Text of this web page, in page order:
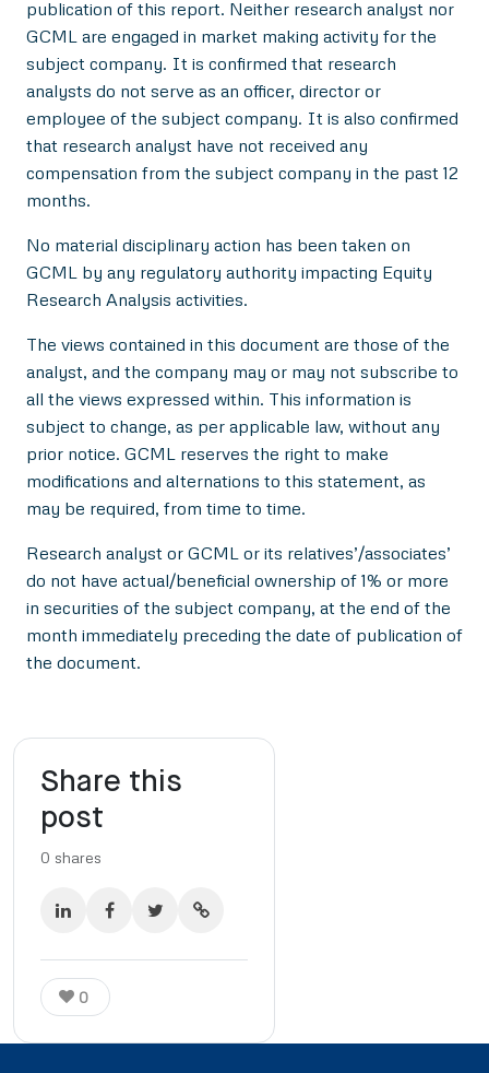
publication of this report. Neither research analyst nor
GCML are engaged in market making activity for the
subject company. It is confirmed that research
analysts do not serve as an officer, director or
employee of the subject company. It is also confirmed
that research analyst have not received any
compensation from the subject company in the past 12
months.
No material disciplinary action has been taken on
GCML by any regulatory authority impacting Equity
Research Analysis activities.
The views contained in this document are those of the
analyst, and the company may or may not subscribe to
all the views expressed within. This information is
subject to change, as per applicable law, without any
prior notice. GCML reserves the right to make
modifications and alternations to this statement, as
may be required, from time to time.
Research analyst or GCML or its relatives’/associates’
do not have actual/beneficial ownership of 1% or more
in securities of the subject company, at the end of the
month immediately preceding the date of publication of
the document.
Share this
post
0 shares
0